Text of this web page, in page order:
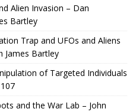
Alien Invasion – Dan
Bartley
Trap and UFOs and Aliens
James Bartley
of Targeted Individuals
and the War Lab – John